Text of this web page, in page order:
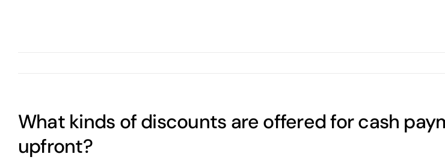
What kinds of discounts are offered for cash
upfront?